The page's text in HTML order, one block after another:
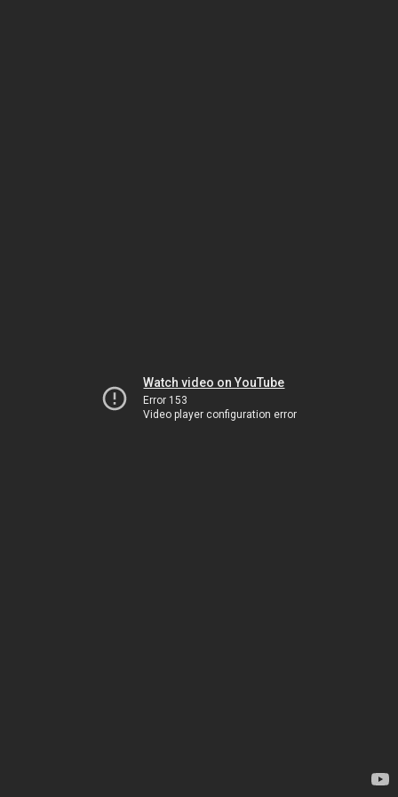
Watch video on YouTube
Error 153
Video player configuration error